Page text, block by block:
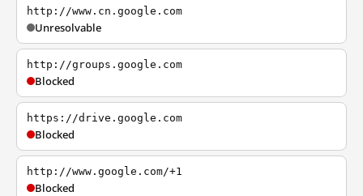
http://www.cn.google.com
Unresolvable
http://groups.google.com
Blocked
https://drive.google.com
Blocked
http://www.google.com/+1
Blocked